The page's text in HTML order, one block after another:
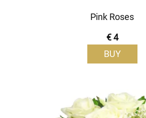
Pink Roses
€ 4
BUY